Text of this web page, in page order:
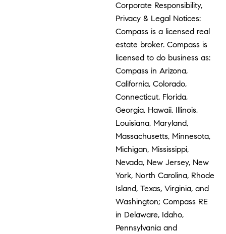
Corporate Responsibility,
Privacy & Legal Notices:
Compass is a licensed real
estate broker. Compass is
licensed to do business as:
Compass in Arizona,
California, Colorado,
Connecticut, Florida,
Georgia, Hawaii, Illinois,
Louisiana, Maryland,
Massachusetts, Minnesota,
Michigan, Mississippi,
Nevada, New Jersey, New
York, North Carolina, Rhode
Island, Texas, Virginia, and
Washington; Compass RE
in Delaware, Idaho,
Pennsylvania and